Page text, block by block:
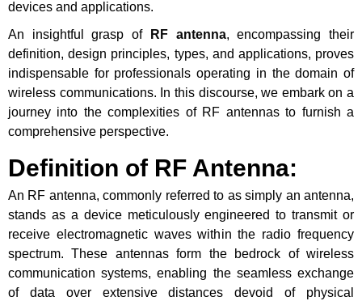
devices and applications.
An insightful grasp of
RF antenna, encompassing their
definition, design principles, types, and applications, proves
indispensable for professionals operating in the domain of
wireless communications. In this discourse, we embark on a
journey into the complexities of RF antennas to furnish a
comprehensive perspective.
Definition of RF Antenna:
An RF antenna, commonly referred to as simply an antenna,
stands as a device meticulously engineered to transmit or
receive electromagnetic waves within the radio frequency
spectrum. These antennas form the bedrock of wireless
communication systems, enabling the seamless exchange
of data over extensive distances devoid of physical